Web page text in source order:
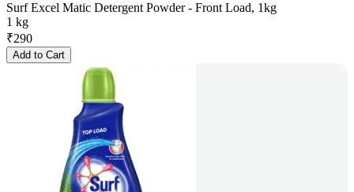
Surf Excel Matic Detergent Powder - Front Load, 1kg
1 kg
₹290
Add to Cart